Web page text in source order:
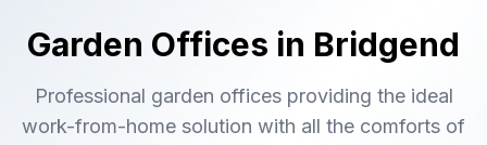
Garden Offices in Bridgend
Professional garden offices providing the ideal
work-from-home solution with all the comforts of